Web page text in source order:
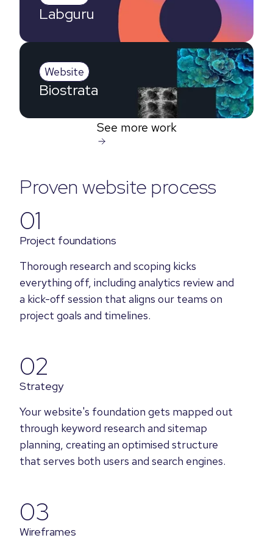
Labguru
Website
Biostrata
See more work
Proven website process
01
Project foundations
Thorough research and scoping kicks
everything off, including analytics review and
a kick-off session that aligns our teams on
project goals and timelines.
02
Strategy
Your website's foundation gets mapped out
through keyword research and sitemap
planning, creating an optimised structure
that serves both users and search engines.
03
Wireframes